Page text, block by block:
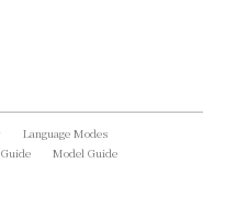
Language Modes
Model Guide